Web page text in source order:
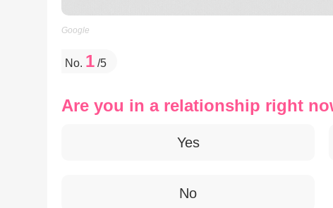
Google
No. 1 /5
Are you in a relationship right
Yes
No